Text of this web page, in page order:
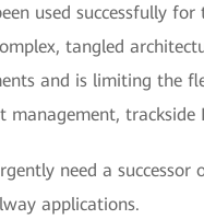
used successfully
tangled
and is limiting the
trackside
need a
applications.